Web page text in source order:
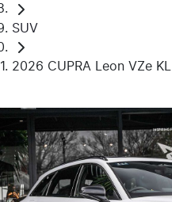
SUV
2026 CUPRA Leon VZe KL